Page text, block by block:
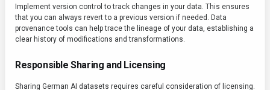
Implement version control to track changes in your data. This ensures
that you can always revert to a previous version if needed. Data
provenance tools can help trace the lineage of your data, establishing a
clear history of modifications and transformations.
Responsible Sharing and Licensing
Sharing German AI datasets requires careful consideration of licensing.